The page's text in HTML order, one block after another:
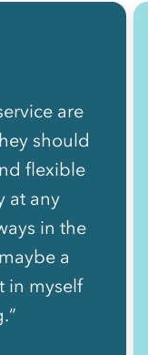
are
should
flexible
at any
in the
a
in myself